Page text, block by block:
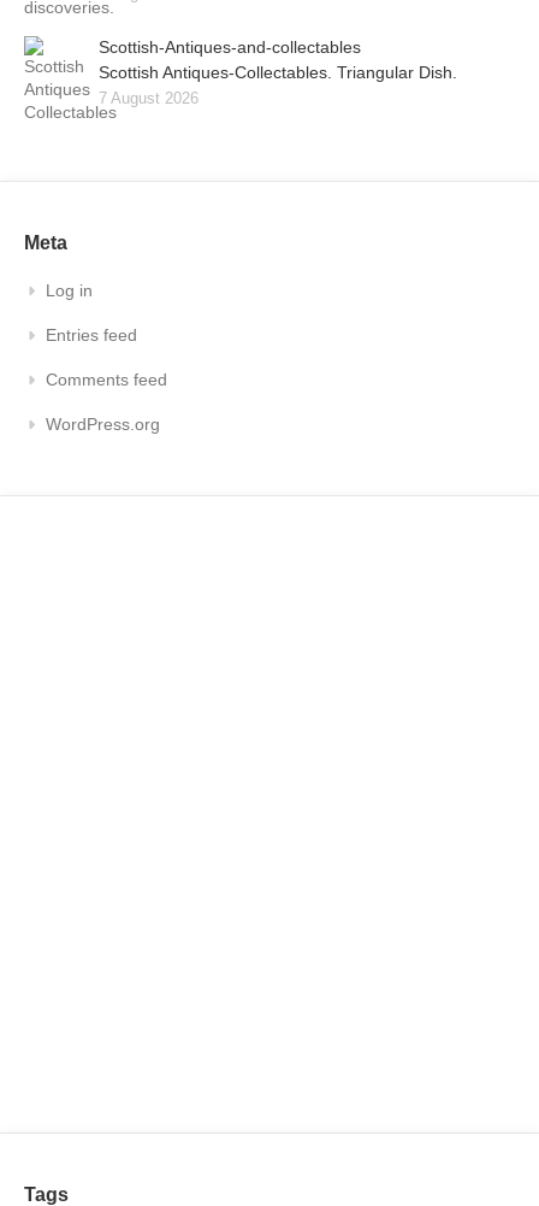
Scottish-Antiques-and-collectables
Scottish Antiques-Collectables. Triangular Dish.
7 August 2026
Meta
Log in
Entries feed
Comments feed
WordPress.org
Tags